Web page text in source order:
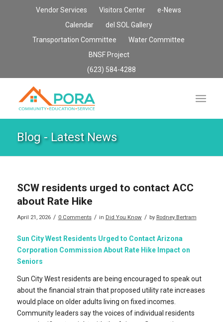
Vendor Services Visitors Center
e-News
Calendar
del SOL Gallery
Transportation Committee
Water Committee
BNSF Project
(623) 584-4288
Blog - Latest News
SCW residents urged to contact ACC
about Rate Hike
April 21, 2026 / 0 Comments / in Did You Know / by Rodney Bertram
Sun City West Residents Urged to Contact Arizona
Corporation Commission About Rate Hike Impact on
Seniors
Sun City West residents are being encouraged to speak out
about the financial strain that proposed utility rate increases
would place on older adults living on fixed incomes.
Community leaders say the voices of individual residents